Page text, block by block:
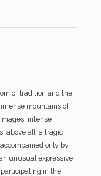
of tradition and the
mountains of
intense
above all, a tragic
only by
unusual expressive
in the